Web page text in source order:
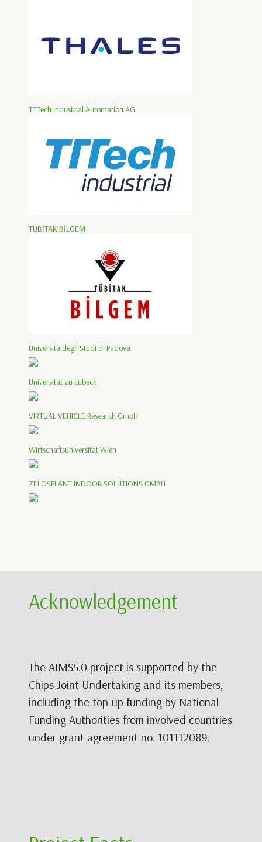
TTTech Industrial Automation AG
TÜBİTAK BİLGEM
Università degli Studi di Padova
Universität zu Lübeck
VIRTUAL VEHICLE Research GmbH
Wirtschaftsuniversität Wien
ZELOSPLANT INDOOR SOLUTIONS GMBH
Acknowledgement
The AIMS5.0 project is supported by the
Chips Joint Undertaking and its members,
including the top-up funding by National
Funding Authorities from involved countries
under grant agreement no. 101112089.